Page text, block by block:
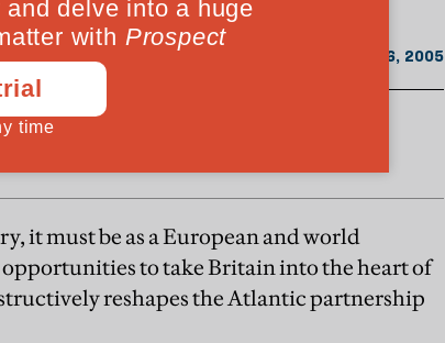
January 16, 2005
it must be as a European and world
to take Britain into the heart of
reshapes the Atlantic partnership